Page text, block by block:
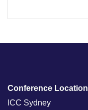
Conference Location
ICC Sydney